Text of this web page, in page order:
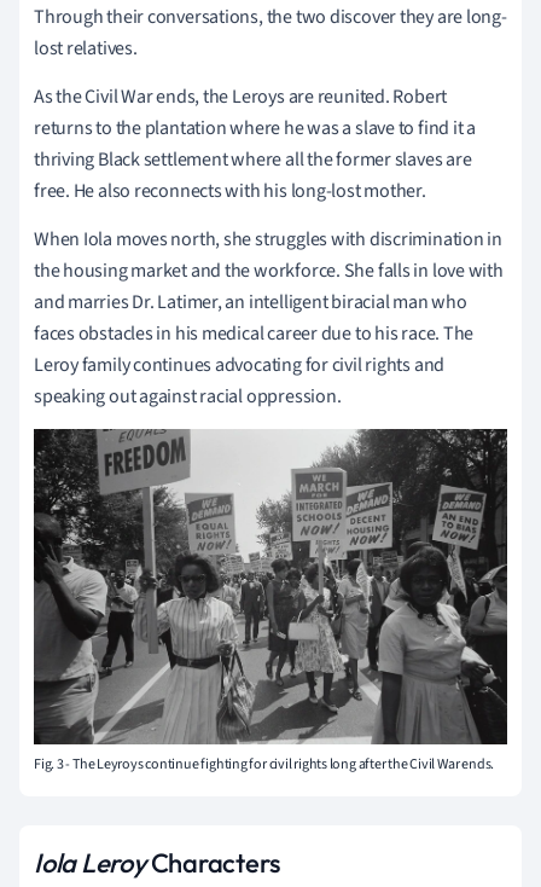
Through their conversations, the two discover they are long-
lost relatives.
As the Civil War ends, the Leroys are reunited. Robert
returns to the plantation where he was a slave to find it a
thriving Black settlement where all the former slaves are
free. He also reconnects with his long-lost mother.
When Iola moves north, she struggles with discrimination in
the housing market and the workforce. She falls in love with
and marries Dr. Latimer, an intelligent biracial man who
faces obstacles in his medical career due to his race. The
Leroy family continues advocating for civil rights and
speaking out against racial oppression.
Fig. 3 - The Leyroys continue fighting for civil rights long after the Civil War ends.
Iola LeroyCharacters